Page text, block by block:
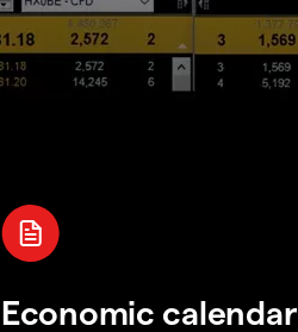
Economic calendar